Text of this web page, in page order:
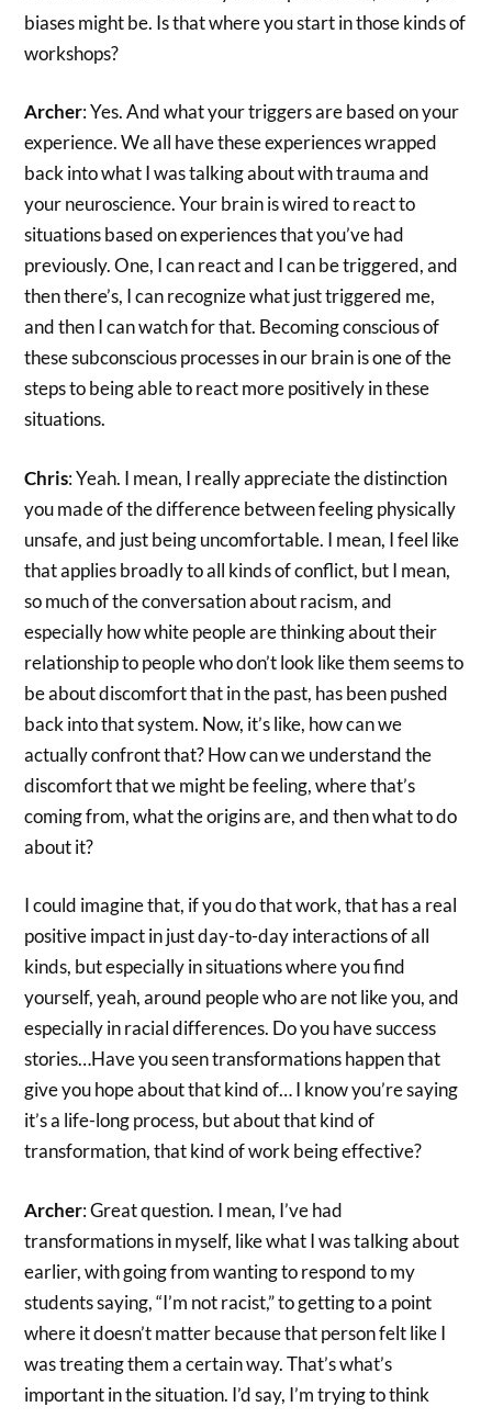
biases might be. Is that where you start in those kinds of
workshops?
Archer: Yes. And what your triggers are based on your
experience. We all have these experiences wrapped
back into what I was talking about with trauma and
your neuroscience. Your brain is wired to react to
situations based on experiences that you’ve had
previously. One, I can react and I can be triggered, and
then there’s, I can recognize what just triggered me,
and then I can watch for that. Becoming conscious of
these subconscious processes in our brain is one of the
steps to being able to react more positively in these
situations.
Chris: Yeah. I mean, I really appreciate the distinction
you made of the difference between feeling physically
unsafe, and just being uncomfortable. I mean, I feel like
that applies broadly to all kinds of conflict, but I mean,
so much of the conversation about racism, and
especially how white people are thinking about their
relationship to people who don’t look like them seems to
be about discomfort that in the past, has been pushed
back into that system. Now, it’s like, how can we
actually confront that? How can we understand the
discomfort that we might be feeling, where that’s
coming from, what the origins are, and then what to do
about it?
I could imagine that, if you do that work, that has a real
positive impact in just day-to-day interactions of all
kinds, but especially in situations where you find
yourself, yeah, around people who are not like you, and
especially in racial differences. Do you have success
stories…Have you seen transformations happen that
give you hope about that kind of… I know you’re saying
it’s a life-long process, but about that kind of
transformation, that kind of work being effective?
Archer: Great question. I mean, I’ve had
transformations in myself, like what I was talking about
earlier, with going from wanting to respond to my
students saying, “I’m not racist,” to getting to a point
where it doesn’t matter because that person felt like I
was treating them a certain way. That’s what’s
important in the situation. I’d say, I’m trying to think